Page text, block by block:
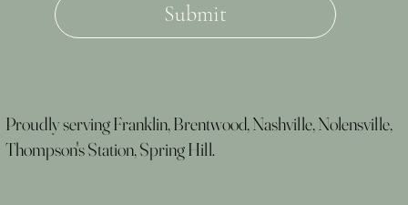
Submit
Proudly serving Franklin, Brentwood, Nashville, Nolensville,
Thompson's Station, Spring Hill.